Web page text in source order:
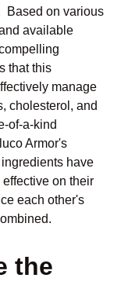
Based on various
available
that this
manage
cholesterol, and
of-a-kind
Armor's
have
on their
each other's
the